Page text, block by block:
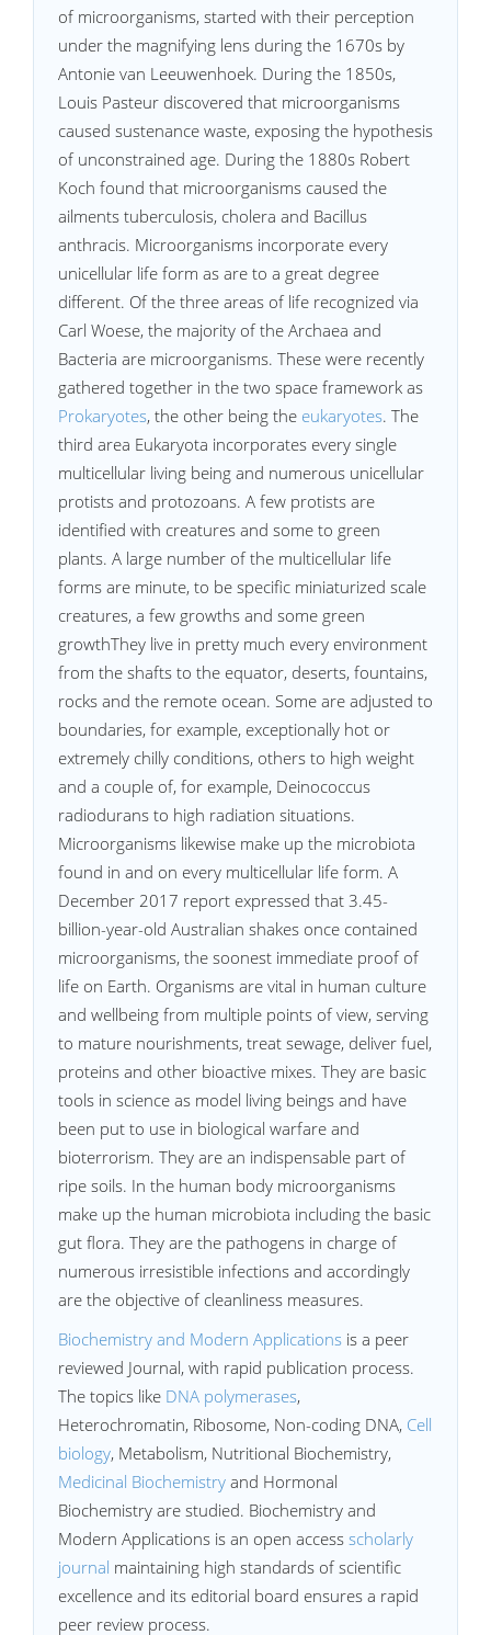
of microorganisms, started with their perception
under the magnifying lens during the 1670s by
Antonie van Leeuwenhoek. During the 1850s,
Louis Pasteur discovered that microorganisms
caused sustenance waste, exposing the hypothesis
of unconstrained age. During the 1880s Robert
Koch found that microorganisms caused the
ailments tuberculosis, cholera and Bacillus
anthracis. Microorganisms incorporate every
unicellular life form as are to a great degree
different. Of the three areas of life recognized via
Carl Woese, the majority of the Archaea and
Bacteria are microorganisms. These were recently
gathered together in the two space framework as
Prokaryotes, the other being the eukaryotes. The
third area Eukaryota incorporates every single
multicellular living being and numerous unicellular
protists and protozoans. A few protists are
identified with creatures and some to green
plants. A large number of the multicellular life
forms are minute, to be specific miniaturized scale
creatures, a few growths and some green
growthThey live in pretty much every environment
from the shafts to the equator, deserts, fountains,
rocks and the remote ocean. Some are adjusted to
boundaries, for example, exceptionally hot or
extremely chilly conditions, others to high weight
and a couple of, for example, Deinococcus
radiodurans to high radiation situations.
Microorganisms likewise make up the microbiota
found in and on every multicellular life form. A
December 2017 report expressed that 3.45-
billion-year-old Australian shakes once contained
microorganisms, the soonest immediate proof of
life on Earth. Organisms are vital in human culture
and wellbeing from multiple points of view, serving
to mature nourishments, treat sewage, deliver fuel,
proteins and other bioactive mixes. They are basic
tools in science as model living beings and have
been put to use in biological warfare and
bioterrorism. They are an indispensable part of
ripe soils. In the human body microorganisms
make up the human microbiota including the basic
gut flora. They are the pathogens in charge of
numerous irresistible infections and accordingly
are the objective of cleanliness measures.
Biochemistry and Modern Applications is a peer
reviewed Journal, with rapid publication process.
The topics like DNA polymerases,
Heterochromatin, Ribosome, Non-coding DNA, Cell
biology, Metabolism, Nutritional Biochemistry,
Medicinal Biochemistry and Hormonal
Biochemistry are studied. Biochemistry and
Modern Applications is an open access scholarly
journal maintaining high standards of scientific
excellence and its editorial board ensures a rapid
peer review process.